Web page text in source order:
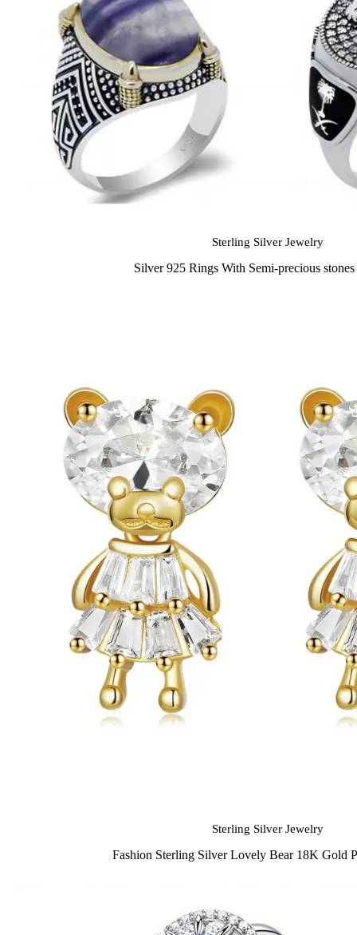
Sterling Silver Jewelry
Silver 925 Rings With Semi-precious
Sterling Silver Jewelry
Fashion Sterling Silver Lovely Bear 18K Gold